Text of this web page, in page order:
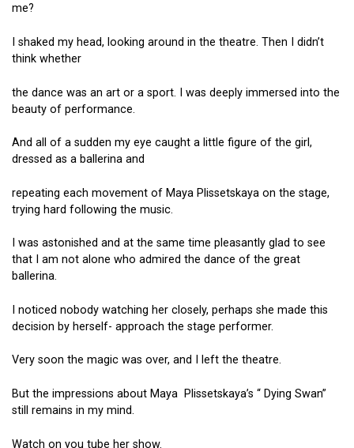
me?
I shaked my head, looking around in the theatre. Then I didn’t
think whether
the dance was an art or a sport. I was deeply immersed into the
beauty of performance.
And all of a sudden my eye caught a little figure of the girl,
dressed as a ballerina and
repeating each movement of Maya Plissetskaya on the stage,
trying hard following the music.
I was astonished and at the same time pleasantly glad to see
that I am not alone who admired the dance of the great
ballerina.
I noticed nobody watching her closely, perhaps she made this
decision by herself- approach the stage performer.
Very soon the magic was over, and I left the theatre.
But the impressions about Maya Plissetskaya’s “ Dying Swan”
still remains in my mind.
Watch on you tube her show.